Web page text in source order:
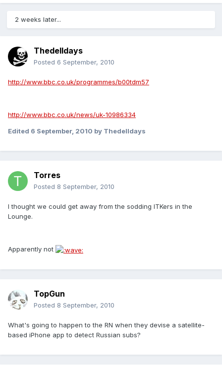
2 weeks later...
Thedelldays
Posted 6 September, 2010
http://www.bbc.co.uk/programmes/b00tdm57
http://www.bbc.co.uk/news/uk-10986334
Edited 6 September, 2010 by Thedelldays
Torres
Posted 8 September, 2010
I thought we could get away from the sodding ITKers in the
Lounge.
Apparently not
TopGun
Posted 8 September, 2010
What's going to happen to the RN when they devise a satellite-
based iPhone app to detect Russian subs?